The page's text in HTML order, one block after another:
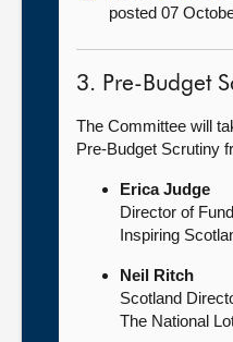
posted 07
3. Pre-Budget
The Committee will
Pre-Budget Scrutiny
Erica Judge
Director of
Inspiring
Neil Ritch
Scotland
The National